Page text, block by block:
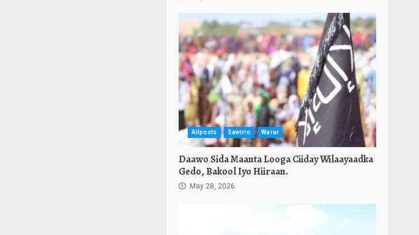
Allposts Sawirro Warar
Daawo Sida Maanta Looga Ciiday Wilaayaadka
Gedo, Bakool Iyo Hiiraan.
May 28, 2026